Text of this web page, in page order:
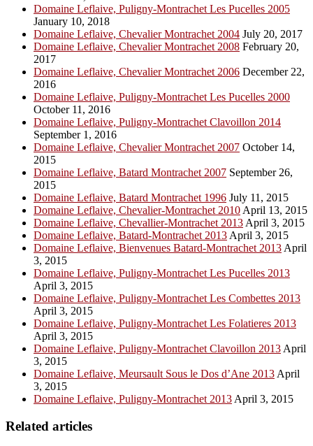
Domaine Leflaive, Puligny-Montrachet Les Pucelles 2005
January 10, 2018
Domaine Leflaive, Chevalier Montrachet 2004 July 20, 2017
Domaine Leflaive, Chevalier Montrachet 2008 February 20,
2017
Domaine Leflaive, Chevalier Montrachet 2006 December 22,
2016
Domaine Leflaive, Puligny-Montrachet Les Pucelles 2000
October 11, 2016
Domaine Leflaive, Puligny-Montrachet Clavoillon 2014
September 1, 2016
Domaine Leflaive, Chevalier Montrachet 2007 October 14,
2015
Domaine Leflaive, Batard Montrachet 2007 September 26,
2015
Domaine Leflaive, Batard Montrachet 1996 July 11, 2015
Domaine Leflaive, Chevalier-Montrachet 2010 April 13, 2015
Domaine Leflaive, Chevallier-Montrachet 2013 April 3, 2015
Domaine Leflaive, Batard-Montrachet 2013 April 3, 2015
Domaine Leflaive, Bienvenues Batard-Montrachet 2013 April
3, 2015
Domaine Leflaive, Puligny-Montrachet Les Pucelles 2013
April 3, 2015
Domaine Leflaive, Puligny-Montrachet Les Combettes 2013
April 3, 2015
Domaine Leflaive, Puligny-Montrachet Les Folatieres 2013
April 3, 2015
Domaine Leflaive, Puligny-Montrachet Clavoillon 2013 April
3, 2015
Domaine Leflaive, Meursault Sous le Dos d’Ane 2013 April
3, 2015
Domaine Leflaive, Puligny-Montrachet 2013 April 3, 2015
Related articles